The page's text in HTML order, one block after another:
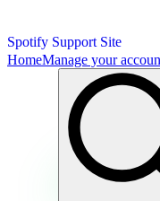
Spotify Support Site
HomeManage your